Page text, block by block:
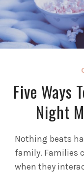
Five Ways
Night
Nothing beats
family. Families
when they